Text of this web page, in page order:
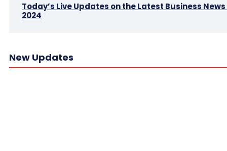
Today’s Live Updates on the Latest Business News
2024
New Updates